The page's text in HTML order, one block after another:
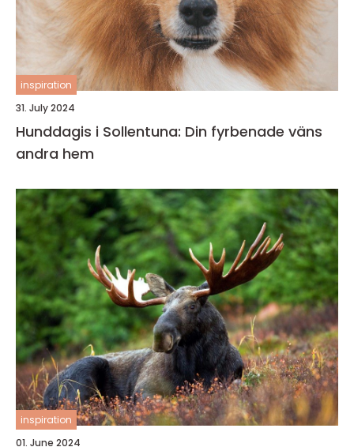
inspiration
31. July 2024
Hunddagis i Sollentuna: Din fyrbenade väns
andra hem
inspiration
01. June 2024